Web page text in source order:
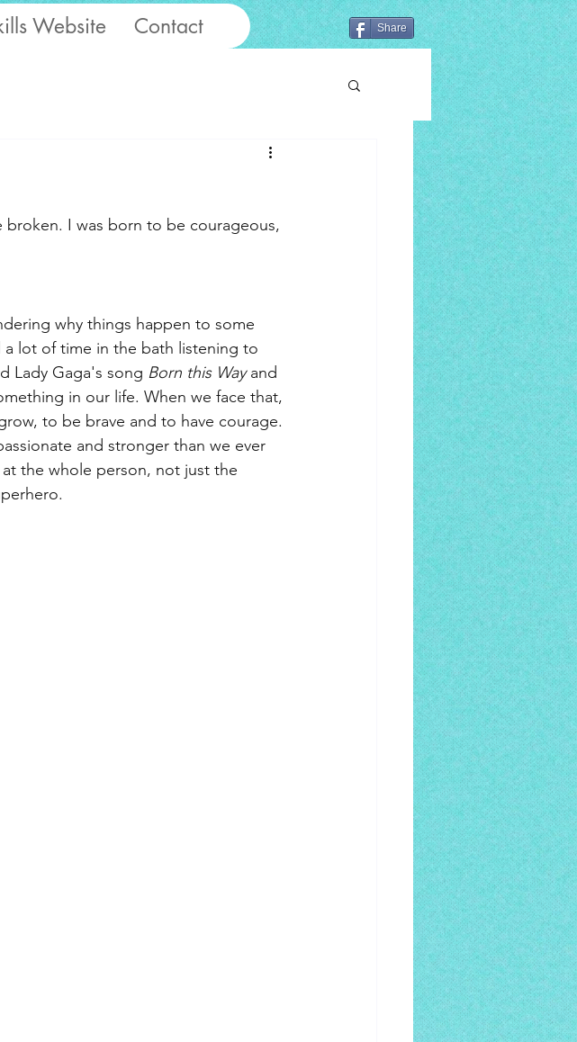
Website Contact Share
I was born to be courageous,
why things happen to some
lot of time in the bath listening to
Lady Gaga's song Born this Way and
in our life. When we face that,
to be brave and to have courage.
and stronger than we ever
the whole person, not just the